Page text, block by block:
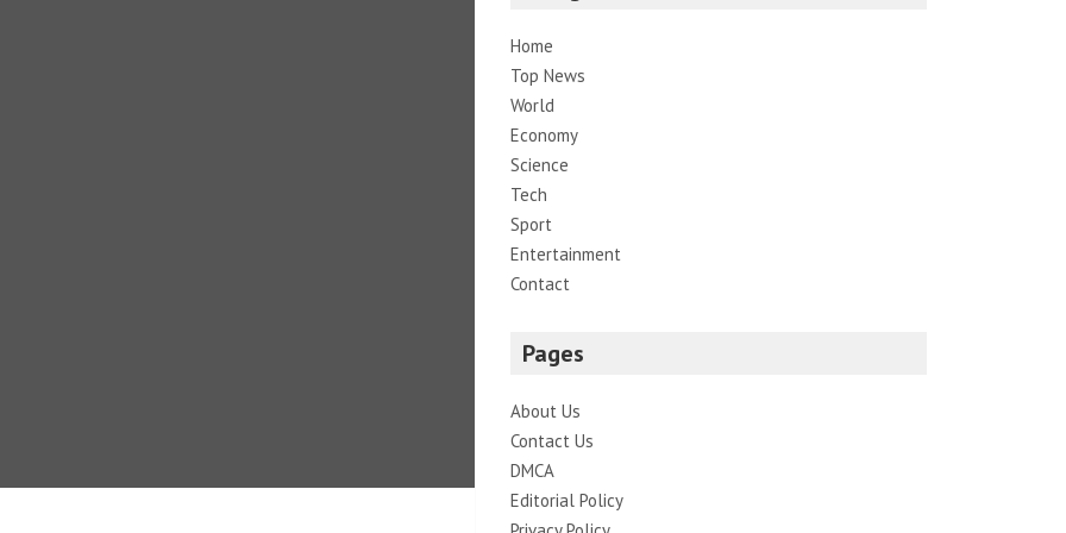
Home
Top News
World
Economy
Science
Tech
Sport
Entertainment
Contact
Pages
About Us
Contact Us
DMCA
Editorial Policy